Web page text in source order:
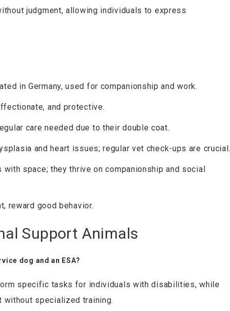
judgment, allowing individuals to express
in Germany, used for companionship and work.
and protective.
care needed due to their double coat.
and heart issues; regular vet check-ups are crucial.
space; they thrive on companionship and social
reward good behavior.
Support Animals
dog and an ESA?
specific tasks for individuals with disabilities, while
without specialized training.